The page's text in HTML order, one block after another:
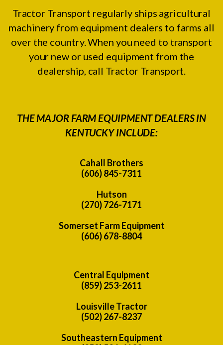
Tractor Transport regularly ships agricultural
machinery from equipment dealers to farms all
over the country. When you need to transport
your new or used equipment from the
dealership, call Tractor Transport.
THE MAJOR FARM EQUIPMENT DEALERS IN
KENTUCKY INCLUDE:
Cahall Brothers
(606) 845-7311
Hutson
(270) 726-7171
Somerset Farm Equipment
(606) 678-8804
Central Equipment
(859) 253-2611
Louisville Tractor
(502) 267-8237
Southeastern Equipment